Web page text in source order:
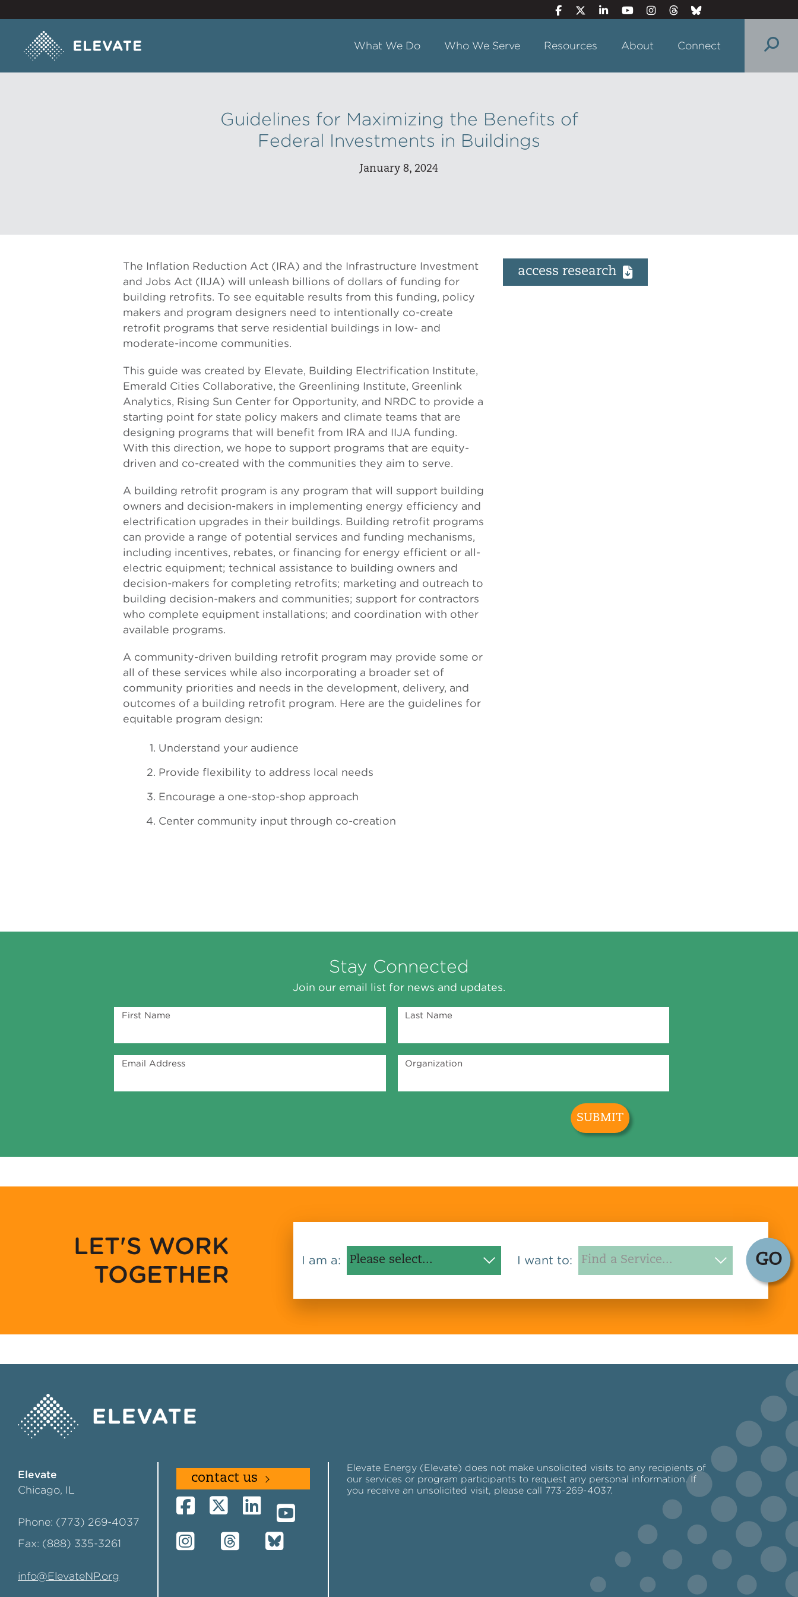
What We Do Who We Serve Resources About Connect
Guidelines for Maximizing the Benefits of
Federal Investments in Buildings
January 8, 2024
The Inflation Reduction Act (IRA) and the Infrastructure Investment
and Jobs Act (IIJA) will unleash billions of dollars of funding for
building retrofits. To see equitable results from this funding, policy
makers and program designers need to intentionally co-create
retrofit programs that serve residential buildings in low- and
moderate-income communities.
This guide was created by Elevate, Building Electrification Institute,
Emerald Cities Collaborative, the Greenlining Institute, Greenlink
Analytics, Rising Sun Center for Opportunity, and NRDC to provide a
starting point for state policy makers and climate teams that are
designing programs that will benefit from IRA and IIJA funding.
With this direction, we hope to support programs that are equity-
driven and co-created with the communities they aim to serve.
A building retrofit program is any program that will support building
owners and decision-makers in implementing energy efficiency and
electrification upgrades in their buildings. Building retrofit programs
can provide a range of potential services and funding mechanisms,
including incentives, rebates, or financing for energy efficient or all-
electric equipment; technical assistance to building owners and
decision-makers for completing retrofits; marketing and outreach to
building decision-makers and communities; support for contractors
who complete equipment installations; and coordination with other
available programs.
A community-driven building retrofit program may provide some or
all of these services while also incorporating a broader set of
community priorities and needs in the development, delivery, and
outcomes of a building retrofit program. Here are the guidelines for
equitable program design:
Understand your audience
Provide flexibility to address local needs
Encourage a one-stop-shop approach
Center community input through co-creation
access research
Stay Connected
Join our email list for news and updates.
First Name Last Name
Email Address Organization
LET'S WORK
TOGETHER
I am a: I want to: GO
Elevate
Chicago, IL
Phone: (773) 269-4037
Fax: (888) 335-3261
info@ElevateNP.org
contact us
Elevate Energy (Elevate) does not make unsolicited visits to any recipients of
our services or program participants to request any personal information. If
you receive an unsolicited visit, please call 773-269-4037.